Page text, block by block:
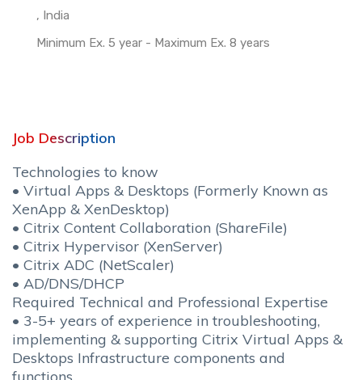
, India
Minimum Ex. 5 year - Maximum Ex. 8 years
Job Description
Technologies to know
• Virtual Apps & Desktops (Formerly Known as
XenApp & XenDesktop)
• Citrix Content Collaboration (ShareFile)
• Citrix Hypervisor (XenServer)
• Citrix ADC (NetScaler)
• AD/DNS/DHCP
Required Technical and Professional Expertise
• 3-5+ years of experience in troubleshooting,
implementing & supporting Citrix Virtual Apps &
Desktops Infrastructure components and